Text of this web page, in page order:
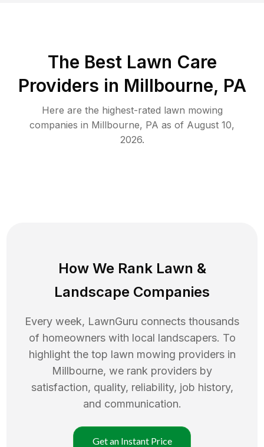
The Best Lawn Care
Providers in Millbourne, PA
Here are the highest-rated lawn mowing
companies in Millbourne, PA as of August 10,
2026.
How We Rank Lawn &
Landscape Companies
Every week, LawnGuru connects thousands
of homeowners with local landscapers. To
highlight the top lawn mowing providers in
Millbourne, we rank providers by
satisfaction, quality, reliability, job history,
and communication.
Get an Instant Price